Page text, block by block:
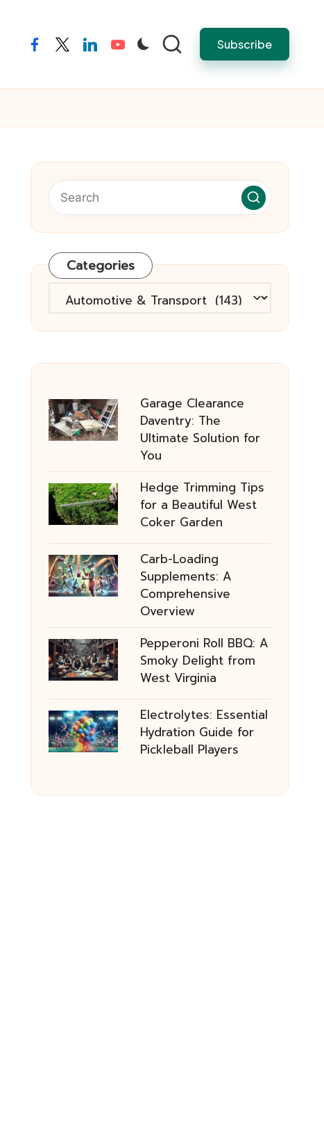
facebooktwitterlinkedinyoutube Subscribe
Categories
Categories
Garage Clearance
Daventry: The
Ultimate Solution for
You
Hedge Trimming Tips
for a Beautiful West
Coker Garden
Carb-Loading
Supplements: A
Comprehensive
Overview
Pepperoni Roll BBQ: A
Smoky Delight from
West Virginia
Electrolytes: Essential
Hydration Guide for
Pickleball Players